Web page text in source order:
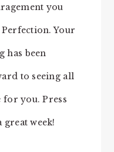
you
Your
has been
to seeing all
for you. Press
great week!